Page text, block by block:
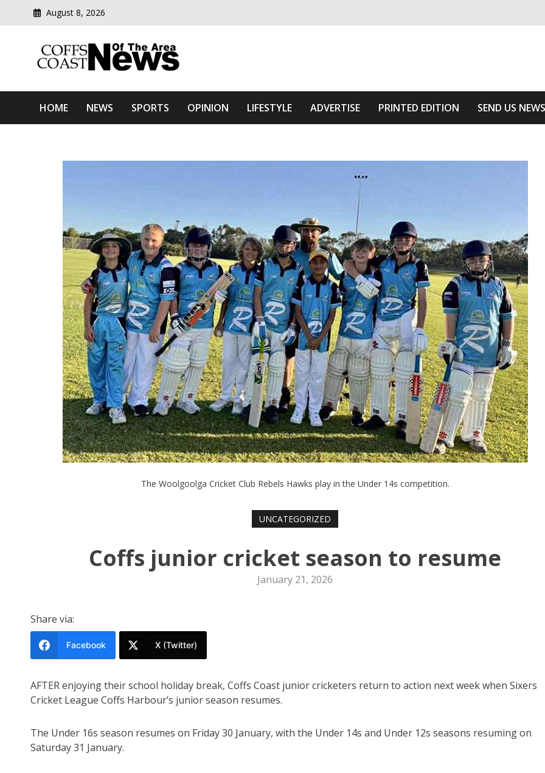
August 8, 2026
Coffs Coast News Of The Area
HOME NEWS SPORTS OPINION LIFESTYLE ADVERTISE PRINTED EDITION SEND US NEWS
The Woolgoolga Cricket Club Rebels Hawks play in the Under 14s competition.
UNCATEGORIZED
Coffs junior cricket season to resume
January 21, 2026
Share via:
Facebook X (Twitter)
AFTER enjoying their school holiday break, Coffs Coast junior cricketers return to action next week when Sixers
Cricket League Coffs Harbour’s junior season resumes.
The Under 16s season resumes on Friday 30 January, with the Under 14s and Under 12s seasons resuming on
Saturday 31 January.